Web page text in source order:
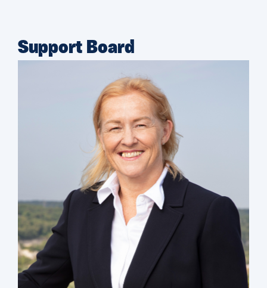
Support Board